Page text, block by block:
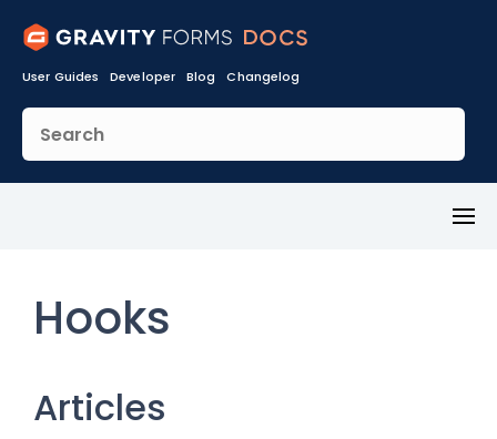
User Guides Developer Blog Changelog
Hooks
Articles